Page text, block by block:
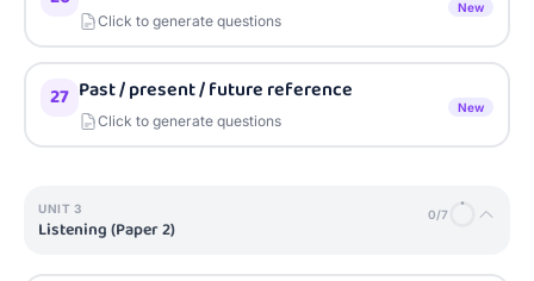
Click to generate questions
New
27 Past / present / future reference
Click to generate questions
New
UNIT 3
Listening (Paper 2)
0/7